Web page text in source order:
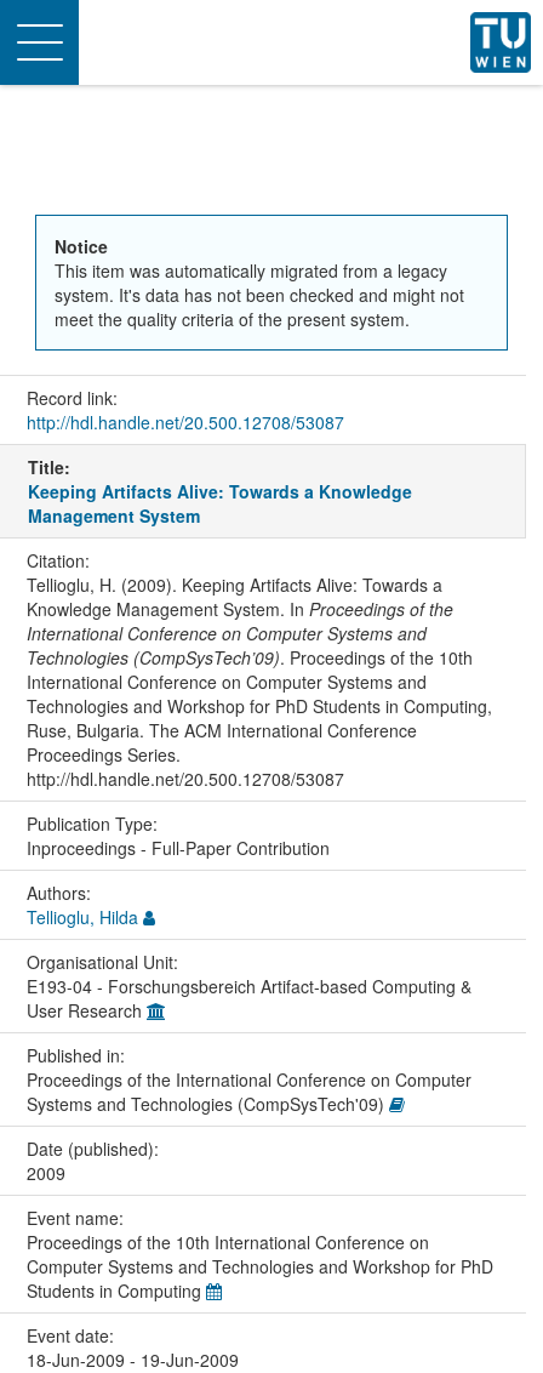
Toggle
navigation
Notice
This item was automatically migrated from a legacy
system. It's data has not been checked and might not
meet the quality criteria of the present system.
Record link:
http://hdl.handle.net/20.500.12708/53087
Title:
Keeping Artifacts Alive: Towards a Knowledge
Management System
Citation:
Tellioglu, H. (2009). Keeping Artifacts Alive: Towards a
Knowledge Management System. In Proceedings of the
International Conference on Computer Systems and
Technologies (CompSysTech’09). Proceedings of the 10th
International Conference on Computer Systems and
Technologies and Workshop for PhD Students in Computing,
Ruse, Bulgaria. The ACM International Conference
Proceedings Series.
http://hdl.handle.net/20.500.12708/53087
Publication Type:
Inproceedings - Full-Paper Contribution
Authors:
Tellioglu, Hilda
Organisational Unit:
E193-04 - Forschungsbereich Artifact-based Computing &
User Research
Published in:
Proceedings of the International Conference on Computer
Systems and Technologies (CompSysTech'09)
Date (published):
2009
Event name:
Proceedings of the 10th International Conference on
Computer Systems and Technologies and Workshop for PhD
Students in Computing
Event date:
18-Jun-2009 - 19-Jun-2009